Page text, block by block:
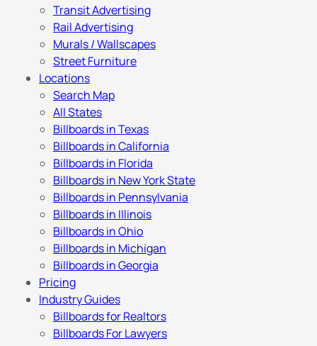
Transit Advertising
Rail Advertising
Murals / Wallscapes
Street Furniture
Locations
Search Map
All States
Billboards in Texas
Billboards in California
Billboards in Florida
Billboards in New York State
Billboards in Pennsylvania
Billboards in Illinois
Billboards in Ohio
Billboards in Michigan
Billboards in Georgia
Pricing
Industry Guides
Billboards for Realtors
Billboards For Lawyers